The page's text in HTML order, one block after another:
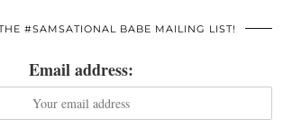
#SAMSATIONAL BABE MAILING LIST!
Email address: